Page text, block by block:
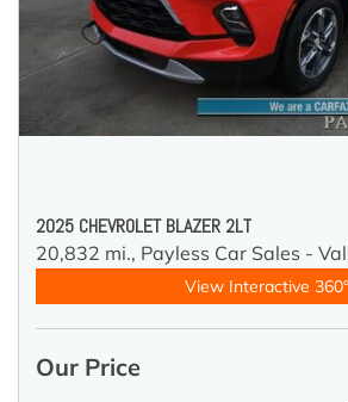
2025 CHEVROLET BLAZER 2LT
20,832 mi., Payless Car Sales -
View Interactive 360°
Our Price